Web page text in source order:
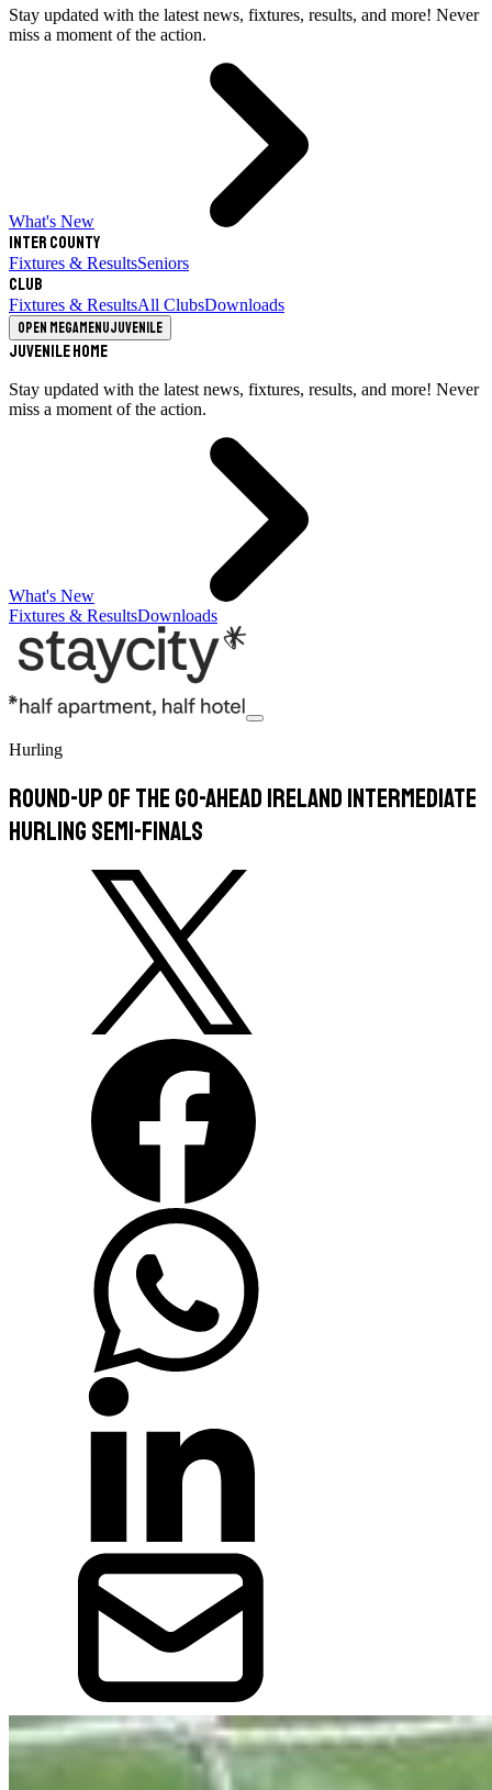
Stay updated with the latest news, fixtures, results, and more! Never
miss a moment of the action.
What's New
Inter County
Fixtures & ResultsSeniors
Club
Fixtures & ResultsAll ClubsDownloads
Open megamenuJuvenile
Juvenile Home
Stay updated with the latest news, fixtures, results, and more! Never
miss a moment of the action.
What's New
Fixtures & ResultsDownloads
Hurling
Round-Up of the Go-Ahead Ireland Intermediate
Hurling Semi-Finals